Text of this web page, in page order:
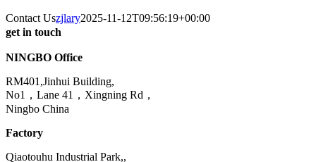
Contact Uszjlary2025-11-12T09:56:19+00:00
get in touch
NINGBO Office
RM401,Jinhui Building,
No1，Lane 41，Xingning Rd，
Ningbo China
Factory
Qiaotouhu Industrial Park,,